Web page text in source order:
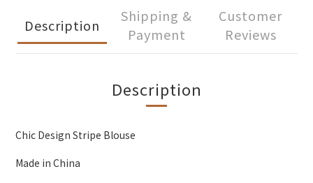
Description
Shipping &
Payment
Customer
Reviews
Description
Chic Design Stripe Blouse
Made in China